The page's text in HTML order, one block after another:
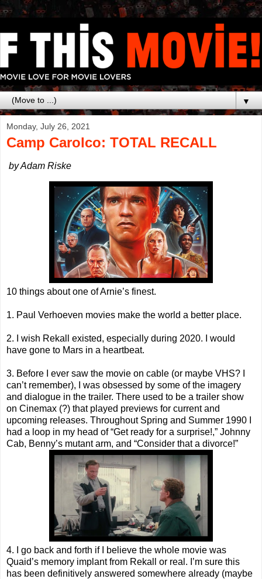
▼
Monday, July 26, 2021
Camp Carolco: TOTAL RECALL
by Adam Riske
10 things about one of Arnie’s finest.
1. Paul Verhoeven movies make the world a better place.
2. I wish Rekall existed, especially during 2020. I would
have gone to Mars in a heartbeat.
3. Before I ever saw the movie on cable (or maybe VHS? I
can’t remember), I was obsessed by some of the imagery
and dialogue in the trailer. There used to be a trailer show
on Cinemax (?) that played previews for current and
upcoming releases. Throughout Spring and Summer 1990 I
had a loop in my head of “Get ready for a surprise!,” Johnny
Cab, Benny’s mutant arm, and “Consider that a divorce!”
4. I go back and forth if I believe the whole movie was
Quaid’s memory implant from Rekall or real. I’m sure this
has been definitively answered somewhere already (maybe